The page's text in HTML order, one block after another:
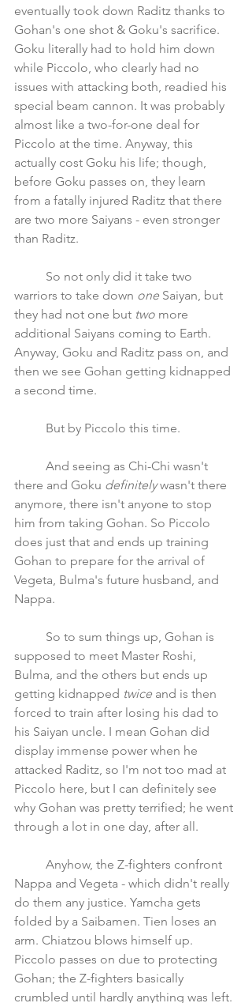
eventually took down Raditz thanks to
Gohan's one shot & Goku's sacrifice.
Goku literally had to hold him down
while Piccolo, who clearly had no
issues with attacking both, readied his
special beam cannon. It was probably
almost like a two-for-one deal for
Piccolo at the time. Anyway, this
actually cost Goku his life; though,
before Goku passes on, they learn
from a fatally injured Raditz that there
are two more Saiyans - even stronger
than Raditz.
warriors to take down one Saiyan, but
they had not one but two more
additional Saiyans coming to Earth.
Anyway, Goku and Raditz pass on, and
then we see Gohan getting kidnapped
a second time.
	But by Piccolo this time.
there and Goku definitely wasn't there
anymore, there isn't anyone to stop
him from taking Gohan. So Piccolo
does just that and ends up training
Gohan to prepare for the arrival of
Vegeta, Bulma's future husband, and
Nappa.
supposed to meet Master Roshi,
Bulma, and the others but ends up
getting kidnapped twice and is then
forced to train after losing his dad to
his Saiyan uncle. I mean Gohan did
display immense power when he
attacked Raditz, so I'm not too mad at
Piccolo here, but I can definitely see
why Gohan was pretty terrified; he went
through a lot in one day, after all.
Nappa and Vegeta - which didn't really
do them any justice. Yamcha gets
folded by a Saibamen. Tien loses an
arm. Chiatzou blows himself up.
Piccolo passes on due to protecting
Gohan; the Z-fighters basically
crumbled until hardly anything was left.